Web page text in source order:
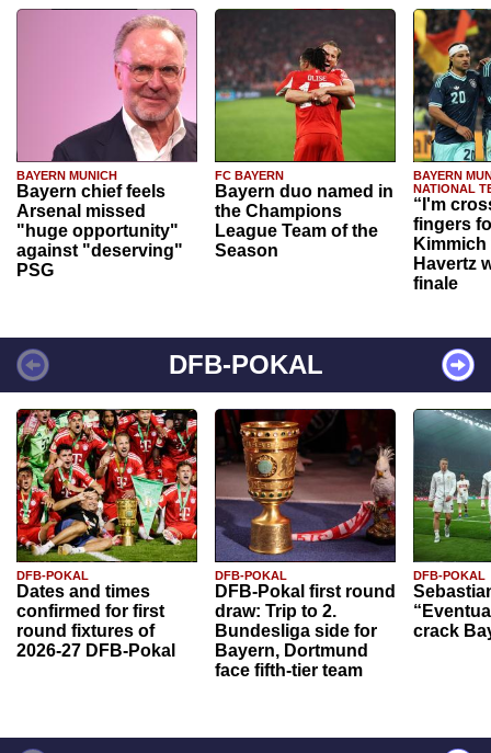
BAYERN MUNICH
Bayern chief feels
Arsenal missed
"huge opportunity"
against "deserving"
PSG
FC BAYERN
Bayern duo named in
the Champions
League Team of the
Season
BAYERN
NATIONAL
“I'm
fingers
Havertz
finale
DFB-POKAL
DFB-POKAL
Dates and times
confirmed for first
round fixtures of
2026-27 DFB-Pokal
DFB-POKAL
DFB-Pokal first round
draw: Trip to 2.
Bundesliga side for
Bayern, Dortmund
face fifth-tier team
DFB-POKAL
crack